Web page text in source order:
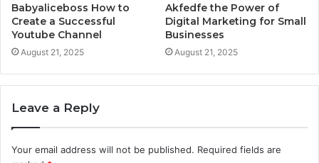
Babyaliceboss How to
Create a Successful
Youtube Channel
August 21, 2025
Akfedfe the Power of
Digital Marketing for Small
Businesses
August 21, 2025
Leave a Reply
Your email address will not be published. Required fields are